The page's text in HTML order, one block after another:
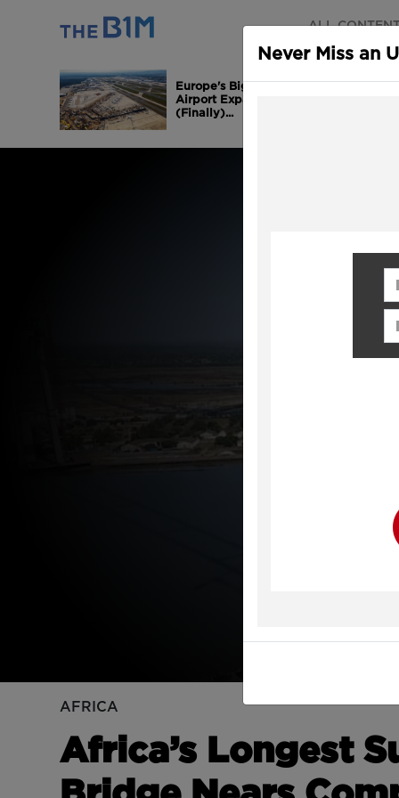
ALL
Europe's Biggest
Airport Expansion is
(Finally)...
AFRICA
Africa’s Longest
Never Miss an